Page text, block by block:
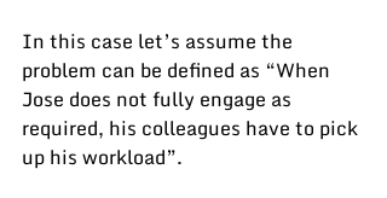
In this case let’s assume the
problem can be defined as “When
Jose does not fully engage as
required, his colleagues have to pick
up his workload”.